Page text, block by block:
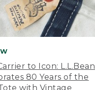
to Icon: L.L.Bean
80 Years of the
with Vintage